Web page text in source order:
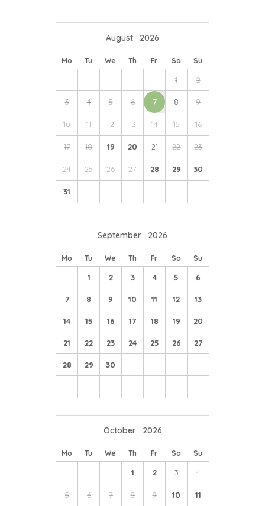
August 2026
Mo Tu We Th Fr Sa Su
1 2
3 4 5 6 7 8 9
10 11 12 13 14 15 16
17 18 19 20 21 22 23
24 25 26 27 28 29 30
31
September 2026
Mo Tu We Th Fr Sa Su
1 2 3 4 5 6
7 8 9 10 11 12 13
14 15 16 17 18 19 20
21 22 23 24 25 26 27
28 29 30
October 2026
Mo Tu We Th Fr Sa Su
1 2 3 4
5 6 7 8 9 10 11